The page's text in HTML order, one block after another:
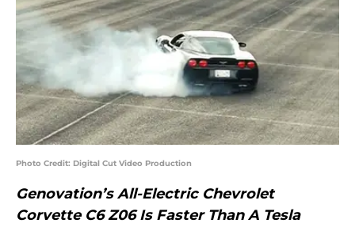
Photo Credit: Digital Cut Video Production
Genovation’s All-Electric Chevrolet
Corvette C6 Z06 Is Faster Than A Tesla